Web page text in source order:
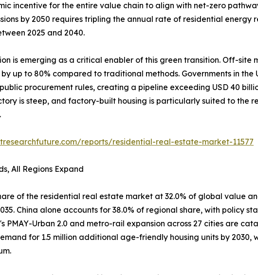
incentive for the entire value chain to align with net-zero
by 2050 requires tripling the annual rate of residential
2025 and 2040.
is emerging as a critical enabler of this green transition. Off-site
up to 80% compared to traditional methods. Governments in
procurement rules, creating a pipeline exceeding USD 40
is steep, and factory-built housing is particularly suited to the
reports/residential-real-estate-market-11577
All Regions Expand
of the residential real estate market at 32.0% of global value
China alone accounts for 38.0% of regional share, with policy
PMAY-Urban 2.0 and metro-rail expansion across 27 cities are
for 1.5 million additional age-friendly housing units by 2030,